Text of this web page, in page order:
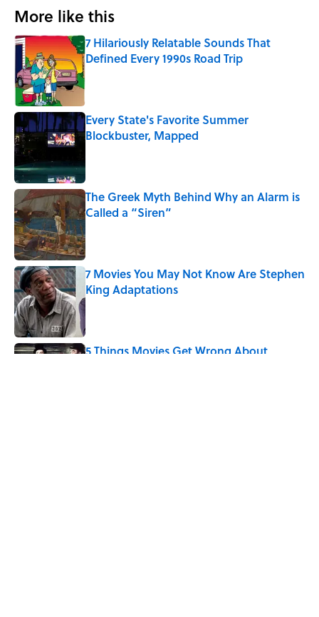
More like this
7 Hilariously Relatable Sounds That
Defined Every 1990s Road Trip
Published by on Invalid Date
Every State's Favorite Summer
Blockbuster, Mapped
The Greek Myth Behind Why an Alarm is
Called a “Siren”
7 Movies You May Not Know Are Stephen
King Adaptations
Published by on Invalid Date
5 Things Movies Get Wrong About